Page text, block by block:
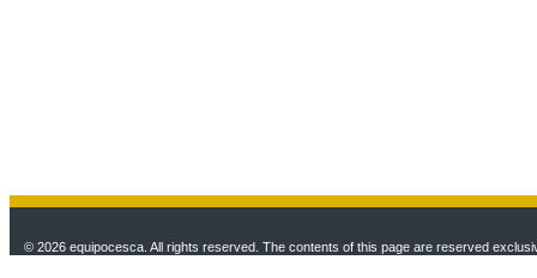
© 2026 equipocesca. All rights reserved. The contents of this page are reserved